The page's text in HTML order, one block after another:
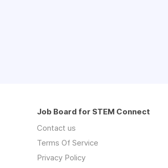
Job Board for STEM Connect
Contact us
Terms Of Service
Privacy Policy